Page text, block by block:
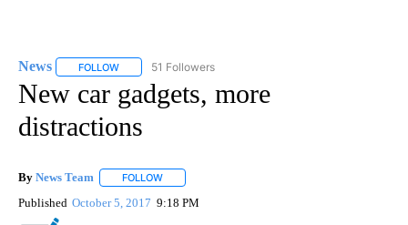
News FOLLOW FOLLOW "NEWS" TO RECEIVE NOTIFICATIONS ABOUT
51 Followers
New car gadgets, more
distractions
By News Team FOLLOW
Published October 5, 2017 9:18 PM